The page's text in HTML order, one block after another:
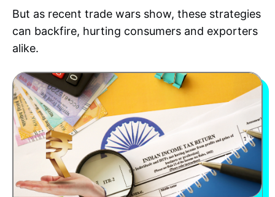
But as recent trade wars show, these strategies
can backfire, hurting consumers and exporters
alike.